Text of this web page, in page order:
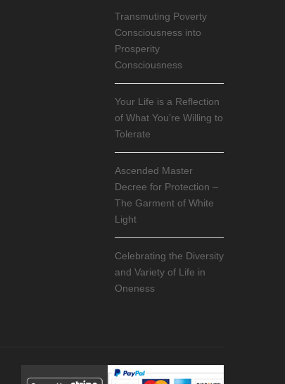
Transmuting Poverty
Consciousness into
Prosperity
Consciousness
Your Life is a Reflection
of What You’re Willing to
Tolerate
Ascended Master
Decree for Protection –
The Garment of White
Light
Celebrating the Diversity
and Variety of Life in
Oneness